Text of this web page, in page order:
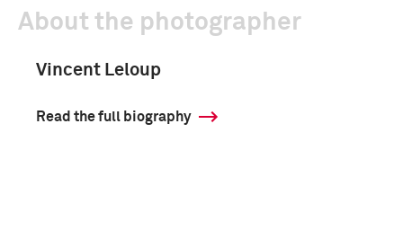
About the photographer
Vincent Leloup
Read the full biography